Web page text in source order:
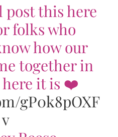
post this here
folks who
how our
together in
here it is ❤️
gP0k8pOXF
v